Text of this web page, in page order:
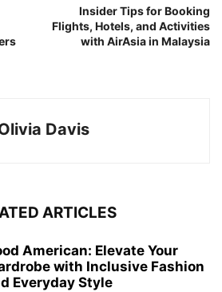
Insider Tips for Booking
Flights, Hotels, and Activities
with AirAsia in Malaysia
Davis
ARTICLES
American: Elevate Your
with Inclusive Fashion
Everyday Style